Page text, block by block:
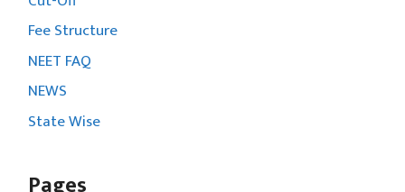
Fee Structure
NEET FAQ
NEWS
State Wise